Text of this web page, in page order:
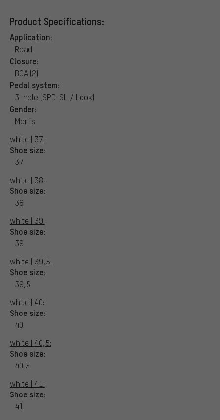
Product Specifications:
Application:
Road
Closure:
BOA (2)
Pedal system:
3-hole (SPD-SL / Look)
Gender:
Men´s
white | 37:
Shoe size:
37
white | 38:
Shoe size:
38
white | 39:
Shoe size:
39
white | 39,5:
Shoe size:
39,5
white | 40:
Shoe size:
40
white | 40,5:
Shoe size:
40,5
white | 41:
Shoe size:
41